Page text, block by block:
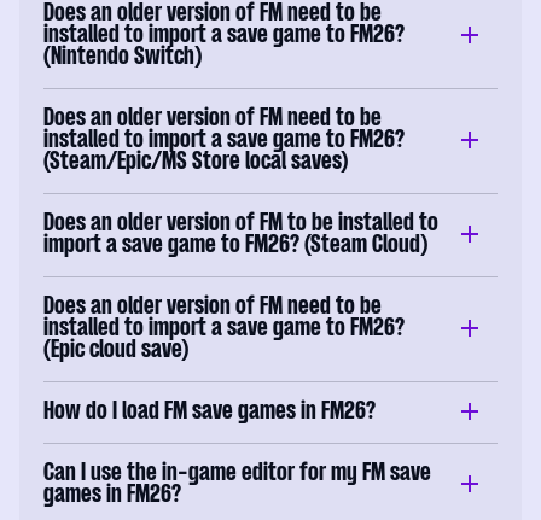
Does an older version of FM need to be
installed to import a save game to FM26?
(Nintendo Switch)
Does an older version of FM need to be
installed to import a save game to FM26?
(Steam/Epic/MS Store local saves)
Does an older version of FM to be installed to
import a save game to FM26? (Steam Cloud)
Does an older version of FM need to be
installed to import a save game to FM26?
(Epic cloud save)
How do I load FM save games in FM26?
Can I use the in-game editor for my FM save
games in FM26?